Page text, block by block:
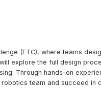
(FTC), where teams
explore the full design
Through hands-on
team and succeed in